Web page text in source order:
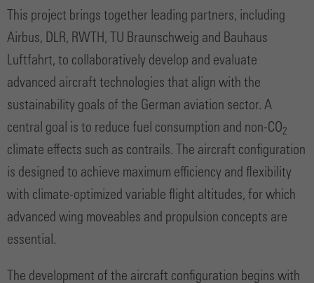
This project brings together leading partners, including
Airbus, DLR, RWTH, TU Braunschweig and Bauhaus
Luftfahrt, to collaboratively develop and evaluate
advanced aircraft technologies that align with the
sustainability goals of the German aviation sector. A
central goal is to reduce fuel consumption and non-CO2
climate effects such as contrails. The aircraft configuration
is designed to achieve maximum efficiency and flexibility
with climate-optimized variable flight altitudes, for which
advanced wing moveables and propulsion concepts are
essential.
The development of the aircraft configuration begins with